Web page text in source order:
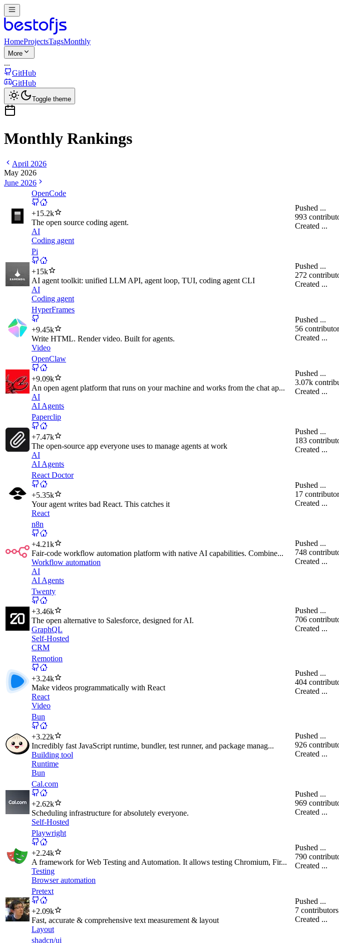
HomeProjectsTagsMonthly
More
...
GitHub
GitHub
Toggle theme
Monthly Rankings
April 2026
May 2026
June 2026
OpenCode
+15.2k
The open source coding agent.
AI
Coding agent
Pushed ...
993
Created ...
Pi
+15k
AI agent toolkit: unified LLM API, agent loop, TUI, coding agent CLI
AI
Coding agent
Pushed ...
272
Created ...
HyperFrames
+9.45k
Write HTML. Render video. Built for agents.
Video
Pushed ...
56
Created ...
OpenClaw
+9.09k
An open agent platform that runs on your machine and works from the chat ap...
AI
AI Agents
Pushed ...
3.07k
Created ...
Paperclip
+7.47k
The open-source app everyone uses to manage agents at work
AI
AI Agents
Pushed ...
183
Created ...
React Doctor
+5.35k
Your agent writes bad React. This catches it
React
Pushed ...
17
Created ...
n8n
+4.21k
Fair-code workflow automation platform with native AI capabilities. Combine...
Workflow automation
AI
AI Agents
Pushed ...
748
Created ...
Twenty
+3.46k
The open alternative to Salesforce, designed for AI.
GraphQL
Self-Hosted
CRM
Pushed ...
706
Created ...
Remotion
+3.24k
Make videos programmatically with React
React
Video
Pushed ...
404
Created ...
Bun
+3.22k
Incredibly fast JavaScript runtime, bundler, test runner, and package manag...
Building tool
Runtime
Bun
Pushed ...
926
Created ...
Cal.com
+2.62k
Scheduling infrastructure for absolutely everyone.
Self-Hosted
Pushed ...
969
Created ...
Playwright
+2.24k
A framework for Web Testing and Automation. It allows testing Chromium, Fir...
Testing
Browser automation
Pushed ...
790
Created ...
Pretext
+2.09k
Fast, accurate & comprehensive text measurement & layout
Layout
Pushed ...
7 contributors
Created ...
shadcn/ui